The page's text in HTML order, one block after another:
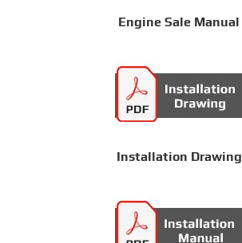
Engine Sale Manual
Installation Drawing